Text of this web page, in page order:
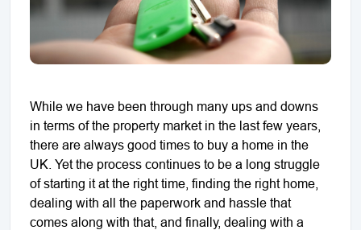
While we have been through many ups and downs
in terms of the property market in the last few years,
there are always good times to buy a home in the
UK. Yet the process continues to be a long struggle
of starting it at the right time, finding the right home,
dealing with all the paperwork and hassle that
comes along with that, and finally, dealing with a